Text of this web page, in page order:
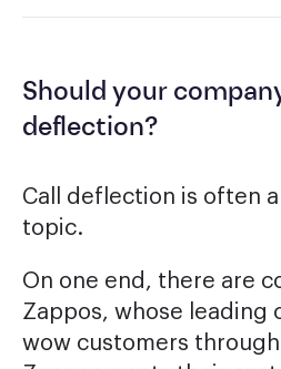
Should your
deflection?
Call deflection is often
topic.
On one end, there are
Zappos, whose leading
wow customers